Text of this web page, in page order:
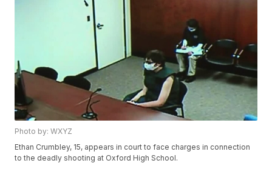
Photo by: WXYZ
Ethan Crumbley, 15, appears in court to face charges in connection
to the deadly shooting at Oxford High School.